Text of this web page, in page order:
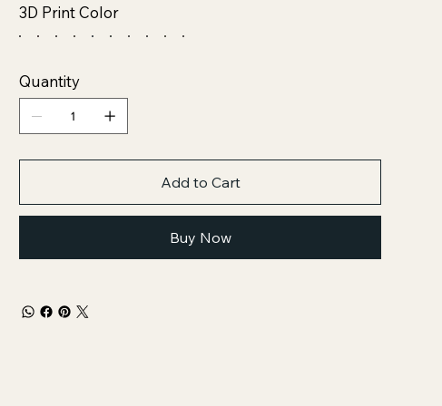
3D Print Color
Quantity
Add to Cart
Buy Now